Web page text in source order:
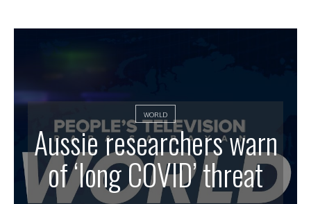
WORLD
Aussie researchers warn
of ‘long COVID’ threat